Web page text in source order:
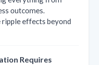
outcomes.
effects beyond
Requires